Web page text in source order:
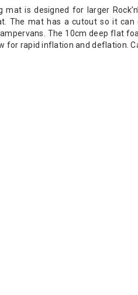
is designed for larger
The mat has a cutout so it
The 10cm deep flat
rapid inflation and deflation.